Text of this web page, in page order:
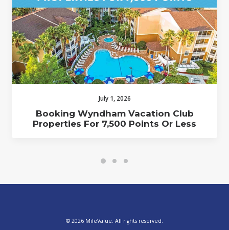
July 1, 2026
Booking Wyndham Vacation Club
Properties For 7,500 Points Or Less
© 2026 MileValue. All rights reserved.